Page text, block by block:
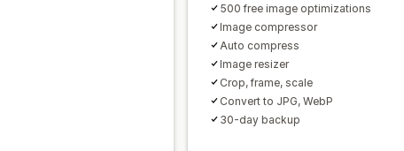
500 free image optimizations
Image compressor
Auto compress
Image resizer
Crop, frame, scale
Convert to JPG, WebP
30-day backup